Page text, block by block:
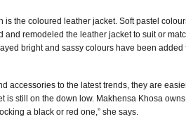
the coloured leather jacket. Soft pastel
remodeled the leather jacket to suit or
bright and sassy colours have been added
accessories to the latest trends, they are
is still on the down low. Makhensa Khosa
a black or red one,” she says.